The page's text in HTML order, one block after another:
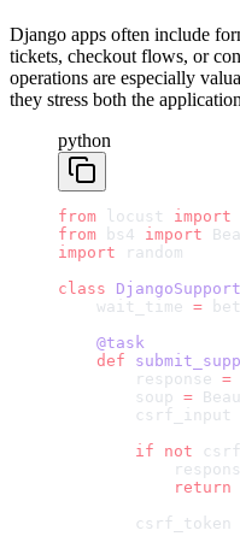
Django apps often include
tickets, checkout flows, or
operations are especially
they stress both the
python
from locust import
from bs4 import
import random
class
    wait_time
=
    @task
    def
        response
=
        soup
=
        csrf_input
        if
not
            return
        csrf_token